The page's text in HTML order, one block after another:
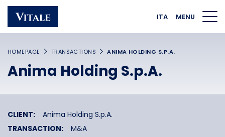
Homepage Main navigation
ITA MENU
HOMEPAGE TRANSACTIONS ANIMA HOLDING S.P.A.
Anima Holding S.p.A.
CLIENT:
Anima Holding S.p.A.
TRANSACTION:
M&A